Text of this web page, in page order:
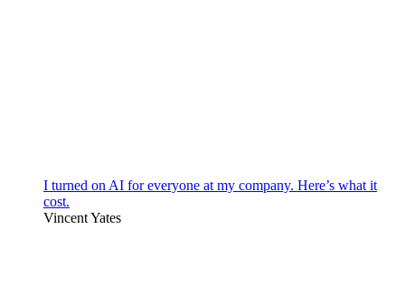
I turned on AI for everyone at my company. Here’s what it
cost.
Vincent Yates